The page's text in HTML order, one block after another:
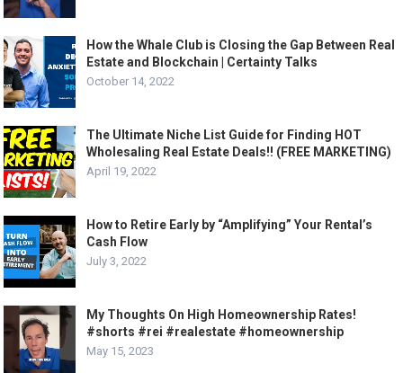
How the Whale Club is Closing the Gap Between Real
Estate and Blockchain | Certainty Talks
October 14, 2022
The Ultimate Niche List Guide for Finding HOT
Wholesaling Real Estate Deals!! (FREE MARKETING)
April 19, 2022
How to Retire Early by “Amplifying” Your Rental’s
Cash Flow
July 3, 2022
My Thoughts On High Homeownership Rates!
#shorts #rei #realestate #homeownership
May 15, 2023